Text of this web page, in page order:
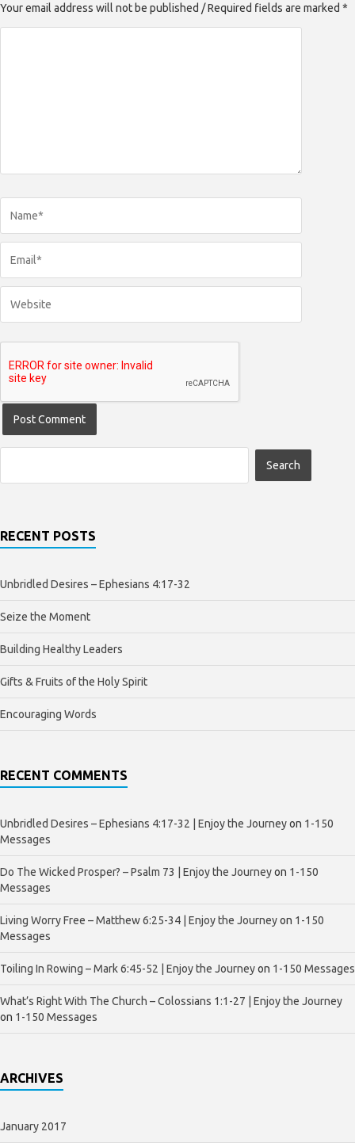
Your email address will not be published / Required fields are marked *
RECENT POSTS
Unbridled Desires – Ephesians 4:17-32
Seize the Moment
Building Healthy Leaders
Gifts & Fruits of the Holy Spirit
Encouraging Words
RECENT COMMENTS
Unbridled Desires – Ephesians 4:17-32 | Enjoy the Journeyon 1-150
Messages
Do The Wicked Prosper? – Psalm 73 | Enjoy the Journeyon 1-150
Messages
Living Worry Free – Matthew 6:25-34 | Enjoy the Journeyon 1-150
Messages
Toiling In Rowing – Mark 6:45-52 | Enjoy the Journeyon 1-150 Messages
What’s Right With The Church – Colossians 1:1-27 | Enjoy the Journey
on 1-150 Messages
ARCHIVES
January 2017